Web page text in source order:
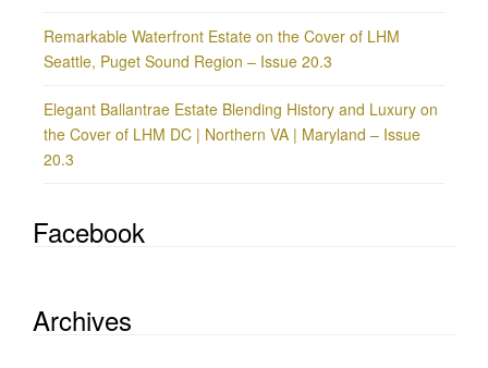
Remarkable Waterfront Estate on the Cover of LHM
Seattle, Puget Sound Region – Issue 20.3
Elegant Ballantrae Estate Blending History and Luxury on
the Cover of LHM DC | Northern VA | Maryland – Issue
20.3
Facebook
Archives